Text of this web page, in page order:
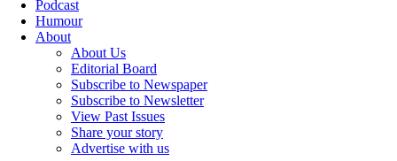
Podcast
Humour
About
About Us
Editorial Board
Subscribe to Newspaper
Subscribe to Newsletter
View Past Issues
Share your story
Advertise with us